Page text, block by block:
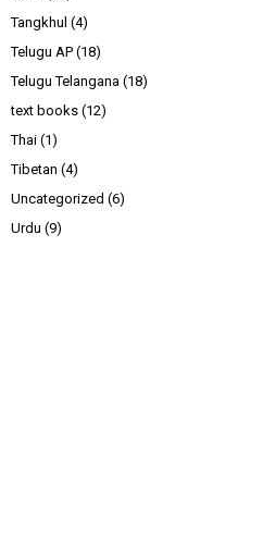
Tangkhul (4)
Telugu AP (18)
Telugu Telangana (18)
text books (12)
Thai (1)
Tibetan (4)
Uncategorized (6)
Urdu (9)